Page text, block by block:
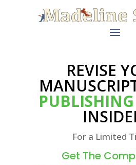
REVISE
For a Limited
Get The